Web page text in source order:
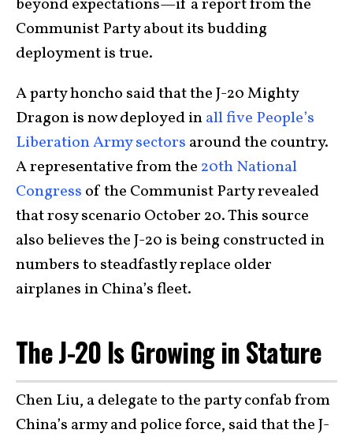
beyond expectations—if a report from the
Communist Party about its budding
deployment is true.
A party honcho said that the J-20 Mighty
Dragon is now deployed inall five People’s
Liberation Army sectors around the country.
A representative from the20th National
Congress of the Communist Party revealed
that rosy scenario October 20. This source
also believes the J-20 is being constructed in
numbers to steadfastly replace older
airplanes in China’s fleet.
The J-20 Is Growing in Stature
Chen Liu, a delegate to the party confab from
China’s army and police force, said that the J-